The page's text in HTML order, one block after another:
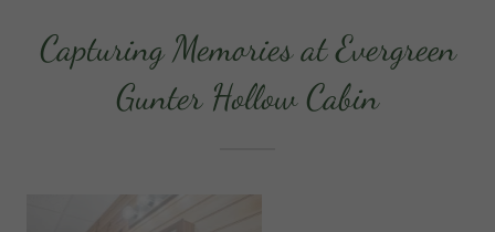
Capturing Memories at Evergreen
Gunter Hollow Cabin